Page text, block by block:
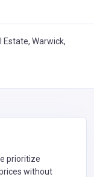
Estate, Warwick,
prioritize
without